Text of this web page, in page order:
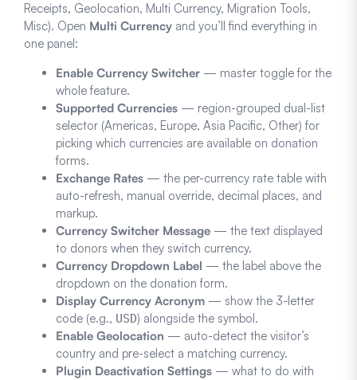
Receipts, Geolocation, Multi Currency, Migration Tools,
Misc). Open Multi Currency and you’ll find everything in
one panel:
Enable Currency Switcher — master toggle for the
whole feature.
Supported Currencies — region-grouped dual-list
selector (Americas, Europe, Asia Pacific, Other) for
picking which currencies are available on donation
forms.
Exchange Rates — the per-currency rate table with
auto-refresh, manual override, decimal places, and
markup.
Currency Switcher Message — the text displayed
to donors when they switch currency.
Currency Dropdown Label — the label above the
dropdown on the donation form.
Display Currency Acronym — show the 3-letter
code (e.g., USD) alongside the symbol.
Enable Geolocation — auto-detect the visitor’s
country and pre-select a matching currency.
Plugin Deactivation Settings — what to do with